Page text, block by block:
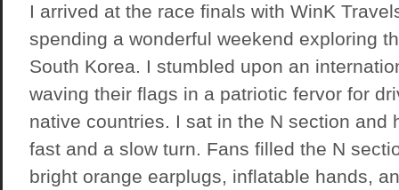
I arrived at the race finals with WinK
spending a wonderful weekend exploring
South Korea. I stumbled upon an
waving their flags in a patriotic fervor for
native countries. I sat in the N section and
fast and a slow turn. Fans filled the N
bright orange earplugs, inflatable hands,